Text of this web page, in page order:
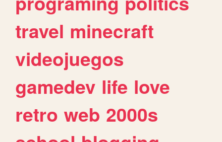
travel minecraft
videojuegos
gamedev life love
retro web 2000s